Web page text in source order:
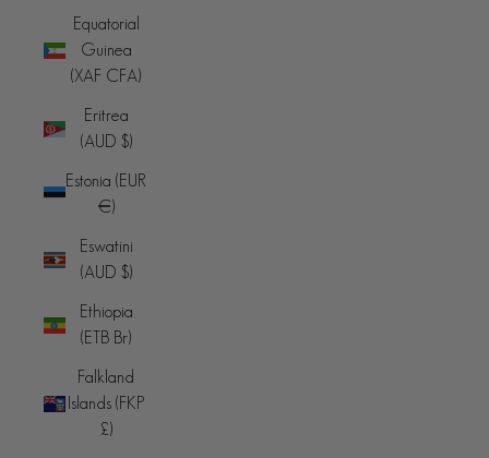
Equatorial
Guinea
(XAF CFA)
Eritrea
(AUD $)
Estonia (EUR
€)
Eswatini
(AUD $)
Ethiopia
(ETB Br)
Falkland
Islands (FKP
£)